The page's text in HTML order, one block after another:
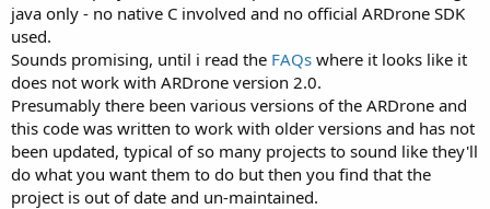
java only - no native C involved and no official ARDrone SDK
used.
Sounds promising, until i read the FAQs where it looks like it
does not work with ARDrone version 2.0.
Presumably there been various versions of the ARDrone and
this code was written to work with older versions and has not
been updated, typical of so many projects to sound like they'll
do what you want them to do but then you find that the
project is out of date and un-maintained.